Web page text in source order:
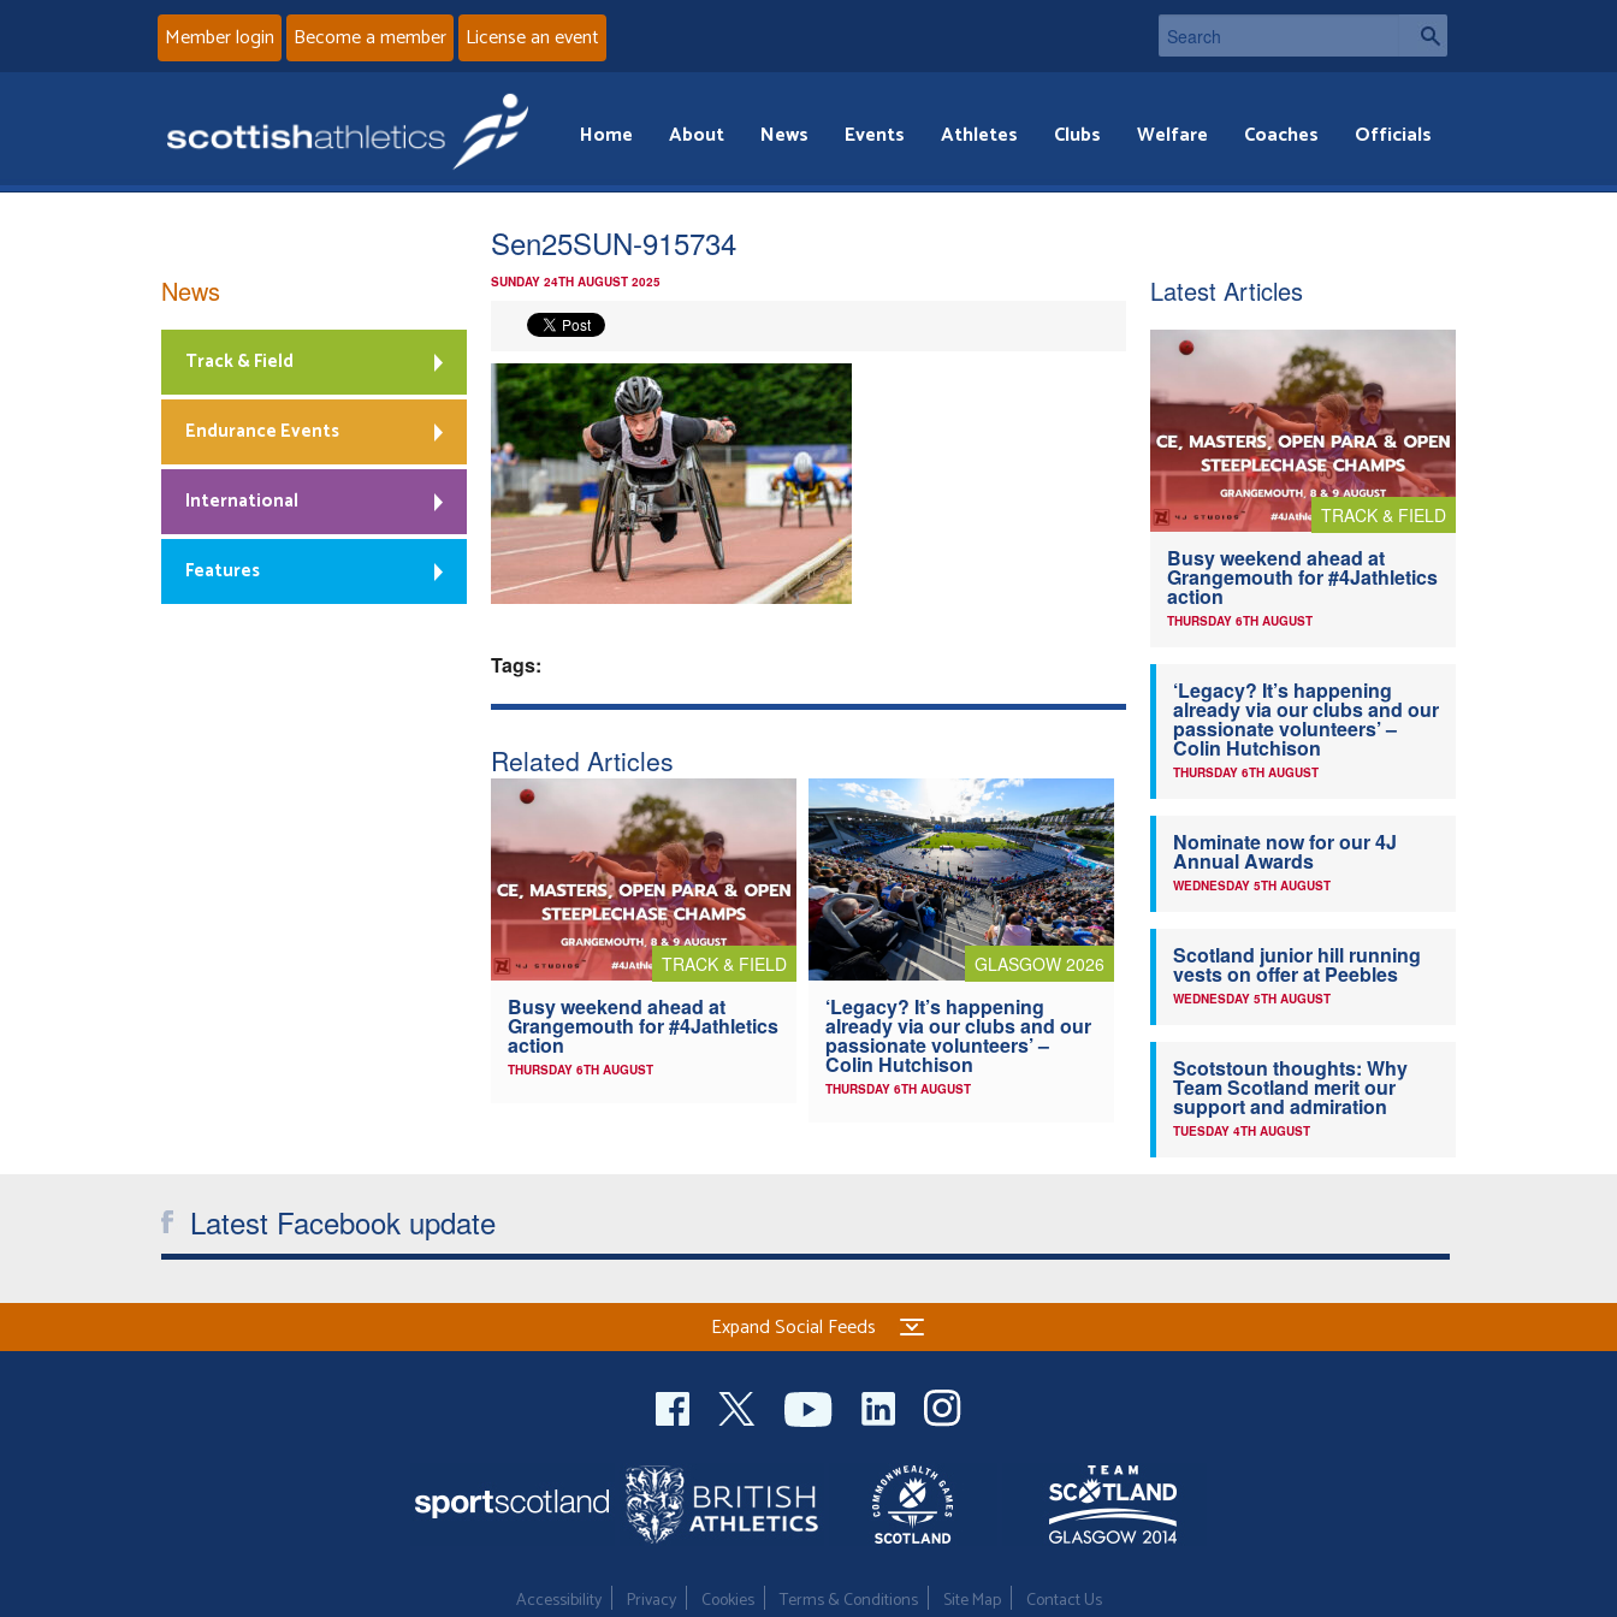
Member login Become a member License an event
Home About News Events Athletes Clubs Welfare Coaches Officials
Sen25SUN-915734
SUNDAY 24TH AUGUST 2025
Tags:
Related Articles
TRACK & FIELD
Busy weekend ahead at
Grangemouth for #4Jathletics
action
THURSDAY 6TH AUGUST
GLASGOW 2026
‘Legacy? It’s happening
already via our clubs and our
passionate volunteers’ –
Colin Hutchison
THURSDAY 6TH AUGUST
News
Track & Field
Endurance Events
International
Features
Latest Articles
TRACK & FIELD
Busy weekend ahead at
Grangemouth for #4Jathletics
action
THURSDAY 6TH AUGUST
‘Legacy? It’s happening
already via our clubs and our
passionate volunteers’ –
Colin Hutchison
THURSDAY 6TH AUGUST
Nominate now for our 4J
Annual Awards
WEDNESDAY 5TH AUGUST
Scotland junior hill running
vests on offer at Peebles
WEDNESDAY 5TH AUGUST
Scotstoun thoughts: Why
Team Scotland merit our
support and admiration
TUESDAY 4TH AUGUST
Latest Facebook update
Expand Social Feeds
Accessibility Privacy Cookies Terms & Conditions Site Map Contact Us